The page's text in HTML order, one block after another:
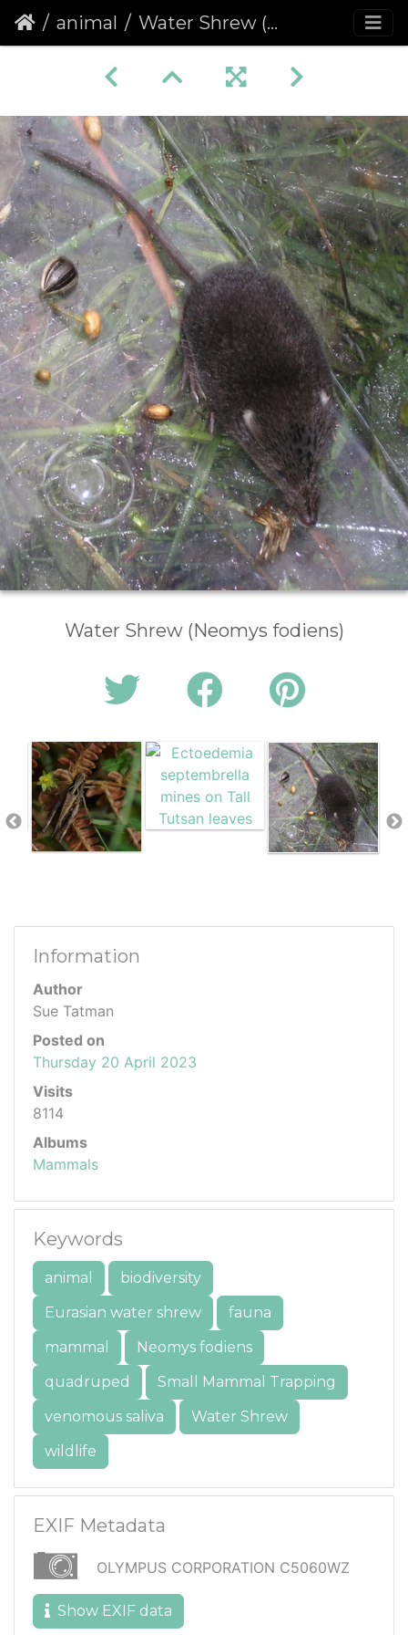
animal Water Shrew (Neomys fodiens)
Water Shrew (Neomys fodiens)
Information
Author
Sue Tatman
Posted on
Thursday 20 April 2023
Visits
8114
Albums
Mammals
Keywords
animal
biodiversity
Eurasian water shrew
fauna
mammal
Neomys fodiens
quadruped
Small Mammal Trapping
venomous saliva
Water Shrew
wildlife
EXIF Metadata
OLYMPUS CORPORATION C5060WZ
Show EXIF data